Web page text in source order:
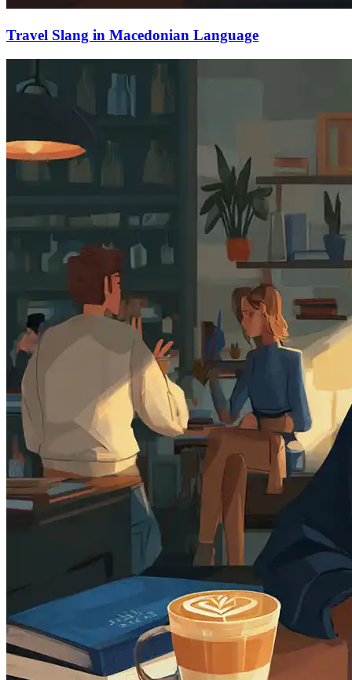
Travel Slang in Macedonian Language